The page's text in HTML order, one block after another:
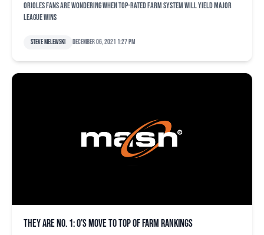
Orioles fans are wondering when top-rated farm system will yield major
league wins
Steve Melewski December 06, 2021 1:27 pm
They are No. 1: O’s move to top of farm rankings